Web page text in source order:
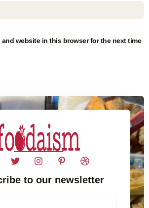
and website in this browser for the next time
to our newsletter